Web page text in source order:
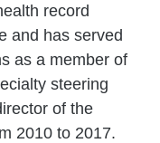
record
and has served
as a member of
steering
of the
2010 to 2017.